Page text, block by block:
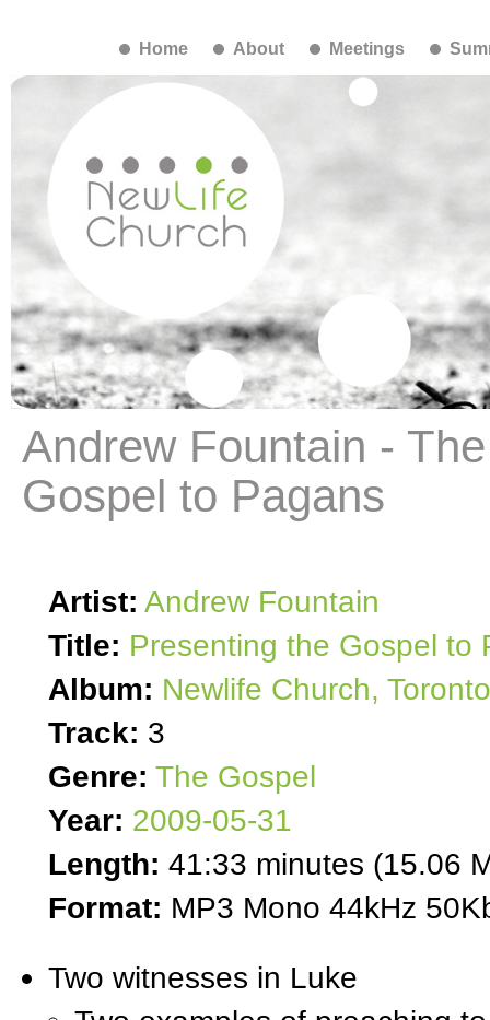
Home About Meetings
Andrew Fountain -
Gospel to Pagans
Artist: Andrew Fountain
Title: Presenting the Gospel to
Album: Newlife Church, Toronto
Track: 3
Genre: The Gospel
Year: 2009-05-31
Length: 41:33 minutes (15.06
Format: MP3 Mono 44kHz
Two witnesses in Luke